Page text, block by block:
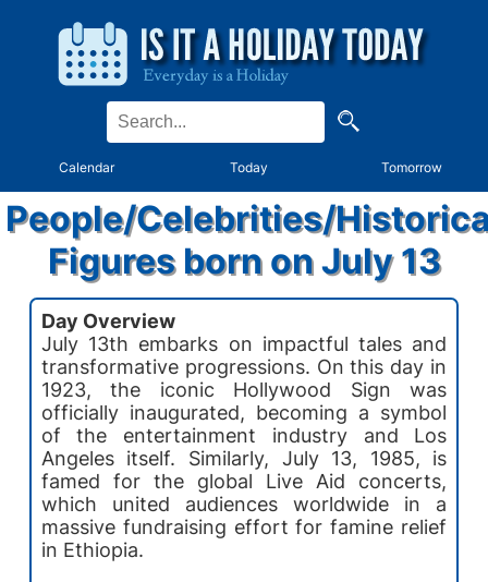
Calendar Today Tomorrow
People/Celebrities/
Figures born on July 13
Day Overview
July 13th embarks on impactful tales and
transformative progressions. On this day in
1923, the iconic Hollywood Sign was
officially inaugurated, becoming a symbol
of the entertainment industry and Los
Angeles itself. Similarly, July 13, 1985, is
famed for the global Live Aid concerts,
which united audiences worldwide in a
massive fundraising effort for famine relief
in Ethiopia.